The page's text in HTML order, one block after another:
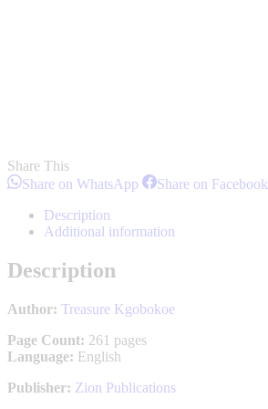
Share This
Share on WhatsApp ShareShare on Facebook
Description
Additional information
Description
Author: Treasure Kgobokoe
Page Count: 261 pages
Language: English
Publisher: Zion Publications